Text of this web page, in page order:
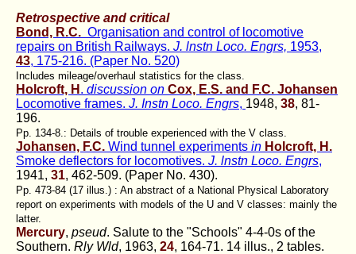
Retrospective and critical
Bond, R.C. Organisation and control of locomotive
repairs on British Railways. J. lnstn Loco. Engrs, 1953,
43, 175-216. (Paper No. 520)
Includes mileage/overhaul statistics for the class.
Holcroft, H . discussion on Cox, E.S. and F.C. Johansen
Locomotive frames. J. Instn Loco. Engrs, 1948, 38, 81-
196.
Pp. 134-8.: Details of trouble experienced with the V class.
Johansen, F.C. Wind tunnel experiments in Holcroft, H.
Smoke deflectors for locomotives. J. lnstn Loco. Engrs,
1941, 31, 462-509. (Paper No. 430).
Pp. 473-84 (17 illus.) : An abstract of a National Physical Laboratory
report on experiments with models of the U and V classes: mainly the
latter.
Mercury, pseud. Salute to the "Schools" 4-4-0s of the
Southern. Rly Wld, 1963, 24, 164-71. 14 illus., 2 tables.